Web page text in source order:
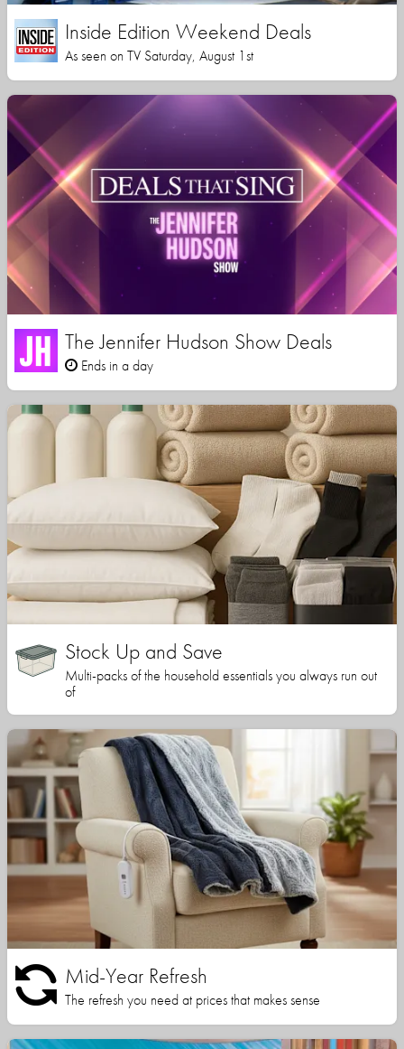
Inside Edition Weekend Deals
As seen on TV Saturday, August 1st
The Jennifer Hudson Show Deals
Ends in a day
Stock Up and Save
Multi-packs of the household essentials you always run out
of
Mid-Year Refresh
The refresh you need at prices that makes sense